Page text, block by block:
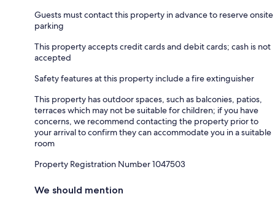
Guests must contact this property in advance to reserve onsite
parking
This property accepts credit cards and debit cards; cash is not
accepted
Safety features at this property include a fire extinguisher
This property has outdoor spaces, such as balconies, patios,
terraces which may not be suitable for children; if you have
concerns, we recommend contacting the property prior to
your arrival to confirm they can accommodate you in a suitable
room
Property Registration Number 1047503
We should mention